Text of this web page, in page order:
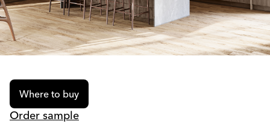
Where to buy
Order sample